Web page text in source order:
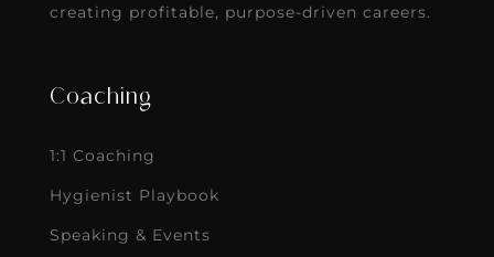
creating profitable, purpose-driven careers.
Coaching
1:1 Coaching
Hygienist Playbook
Speaking & Events